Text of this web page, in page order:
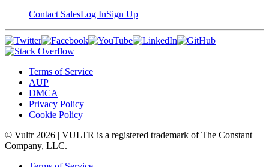
Contact SalesLog InSign Up
Terms of Service
AUP
DMCA
Privacy Policy
Cookie Policy
© Vultr 2026 | VULTR is a registered trademark of The Constant
Company, LLC.